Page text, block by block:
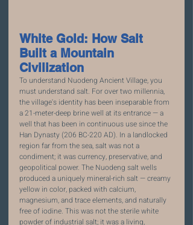
White Gold: How Salt
Built a Mountain
Civilization
To understand Nuodeng Ancient Village, you
must understand salt. For over two millennia,
the village's identity has been inseparable from
a 21-meter-deep brine well at its entrance — a
well that has been in continuous use since the
Han Dynasty (206 BC-220 AD). In a landlocked
region far from the sea, salt was not a
condiment; it was currency, preservative, and
geopolitical power. The Nuodeng salt wells
produced a uniquely mineral-rich salt — creamy
yellow in color, packed with calcium,
magnesium, and trace elements, and naturally
free of iodine. This was not the sterile white
powder of industrial salt; it was a living,